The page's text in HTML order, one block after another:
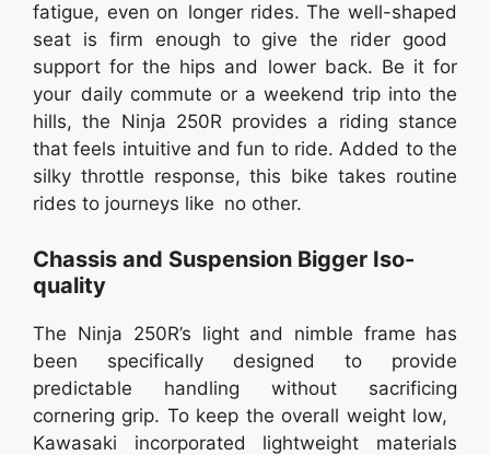
fatigue, even on longer rides. The well-shaped
seat is firm enough to give the rider good
support for the hips and lower back. Be it for
your daily commute or a weekend trip into the
hills, the Ninja 250R provides a riding stance
that feels intuitive and fun to ride. Added to the
silky throttle response, this bike takes routine
rides to journeys like no other.
Chassis and Suspension Bigger Iso-
quality
The Ninja 250R’s light and nimble frame has
been specifically designed to provide
predictable handling without sacrificing
cornering grip. To keep the overall weight low,
Kawasaki incorporated lightweight materials